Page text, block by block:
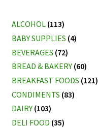
ALCOHOL (113)
BABY SUPPLIES (4)
BEVERAGES (72)
BREAD & BAKERY (60)
BREAKFAST FOODS (121)
CONDIMENTS (83)
DAIRY (103)
DELI FOOD (35)